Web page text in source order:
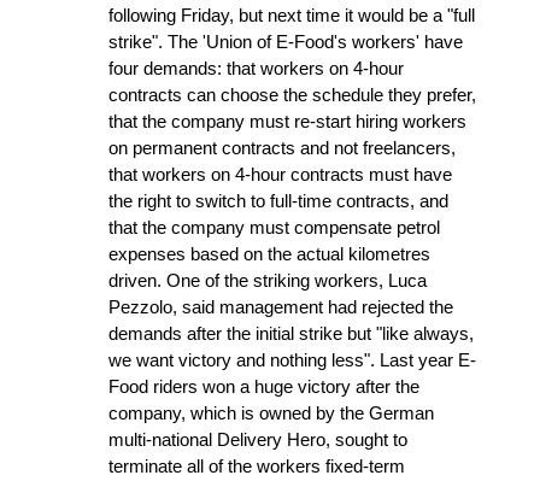
following Friday, but next time it would be a "full
strike". The 'Union of E-Food's workers' have
four demands: that workers on 4-hour
contracts can choose the schedule they prefer,
that the company must re-start hiring workers
on permanent contracts and not freelancers,
that workers on 4-hour contracts must have
the right to switch to full-time contracts, and
that the company must compensate petrol
expenses based on the actual kilometres
driven. One of the striking workers, Luca
Pezzolo, said management had rejected the
demands after the initial strike but "like always,
we want victory and nothing less". Last year E-
Food riders won a huge victory after the
company, which is owned by the German
multi-national Delivery Hero, sought to
terminate all of the workers fixed-term